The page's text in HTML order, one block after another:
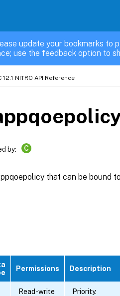
update your bookmarks
use the feedback option to
12.1 NITRO API Reference
by: C
that can be bound
Permissions Description
Read-write Priority.